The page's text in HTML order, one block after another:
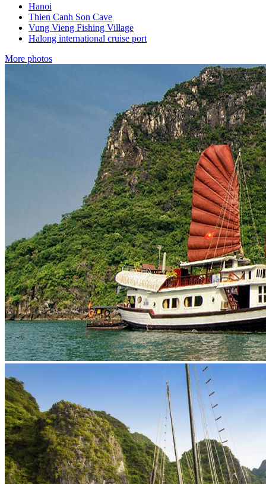
Hanoi
Thien Canh Son Cave
Vung Vieng Fishing Village
Halong international cruise port
More photos